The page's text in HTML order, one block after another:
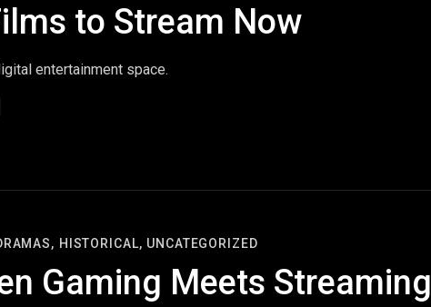
to Stream Now
entertainment space.
HISTORICAL, UNCATEGORIZED
Gaming Meets Streaming